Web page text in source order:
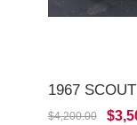
1967
$4,200.00